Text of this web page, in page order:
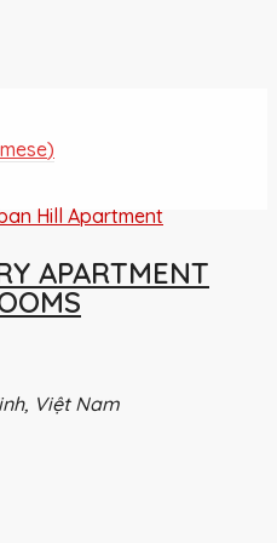
)
Hill Apartment
APARTMENT
Việt Nam